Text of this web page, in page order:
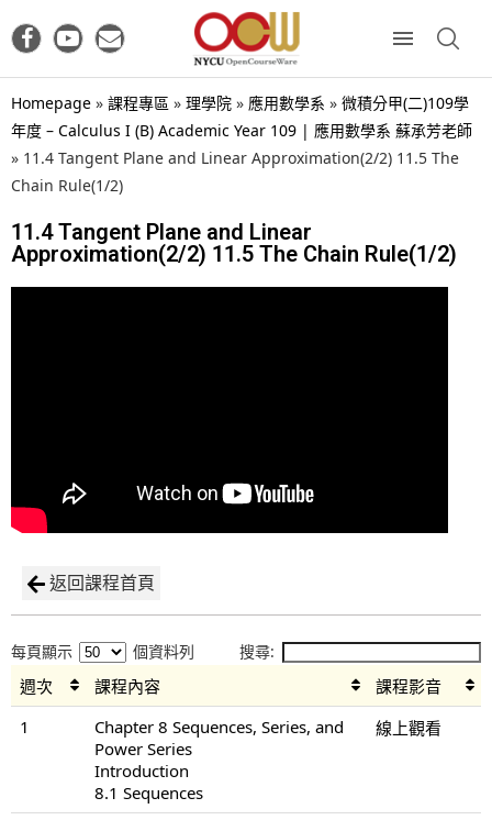
Homepage » 課程專區 » 理學院 » 應用數學系 » 微積分甲(二)109學
年度 – Calculus I (B) Academic Year 109 | 應用數學系 蘇承芳老師
» 11.4 Tangent Plane and Linear Approximation(2/2) 11.5 The
Chain Rule(1/2)
11.4 Tangent Plane and Linear
Approximation(2/2) 11.5 The Chain Rule(1/2)
返回課程首頁
每頁顯示 個資料列 搜尋:
週次 課程內容
課程影音
1
Chapter 8 Sequences, Series, and
Power Series
Introduction
8.1 Sequences
線上觀看